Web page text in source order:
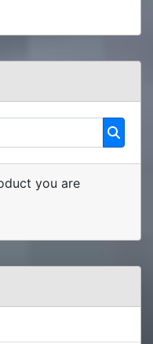
you are